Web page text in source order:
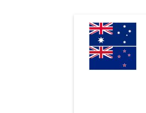
content